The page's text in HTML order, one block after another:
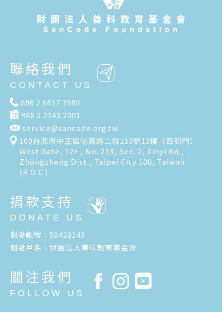
聯絡我們
CONTACT US
886 2 6617 7980
886 2 2343 2001
service@sancode.org.tw
100台北市中正區信義路二段213號12樓（西側門）
West Gate, 12F., No. 213, Sec. 2, Xinyi Rd.,
Zhongzheng Dist., Taipei City 100, Taiwan
(R.O.C.)
捐款支持
DONATE US
劃撥帳號：50429143
劃撥戶名：財團法人善科教育基金會
關注我們
FOLLOW US